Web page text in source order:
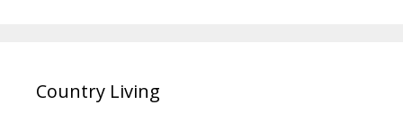
Country Living